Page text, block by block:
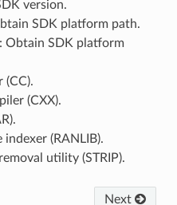
version.
SDK platform path.
Obtain SDK platform
(CC).
(CXX).
(RANLIB).
utility (STRIP).
Next